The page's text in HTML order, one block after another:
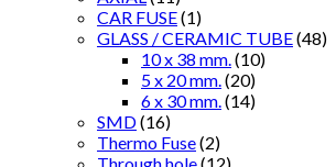
CAR FUSE(1)
GLASS / CERAMIC TUBE(48)
10 x 38 mm. (10)
5 x 20 mm. (20)
6 x 30 mm. (14)
SMD(16)
Thermo Fuse(2)